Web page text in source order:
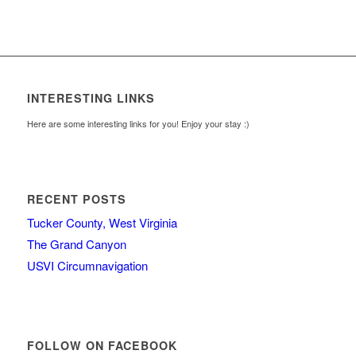
INTERESTING LINKS
Here are some interesting links for you! Enjoy your stay :)
RECENT POSTS
Tucker County, West Virginia
The Grand Canyon
USVI Circumnavigation
FOLLOW ON FACEBOOK